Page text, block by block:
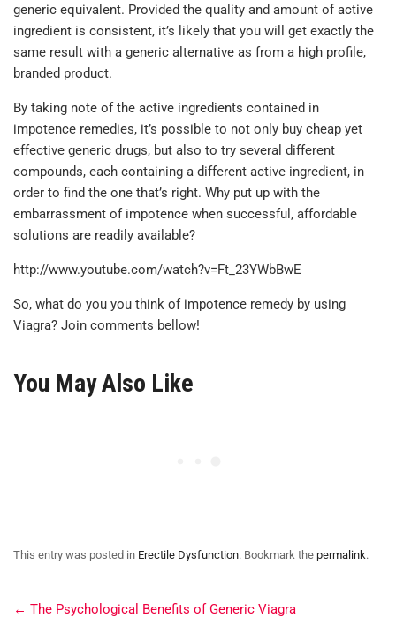
generic equivalent. Provided the quality and amount of active
ingredient is consistent, it’s likely that you will get exactly the
same result with a generic alternative as from a high profile,
branded product.
By taking note of the active ingredients contained in
impotence remedies, it’s possible to not only buy cheap yet
effective generic drugs, but also to try several different
compounds, each containing a different active ingredient, in
order to find the one that’s right. Why put up with the
embarrassment of impotence when successful, affordable
solutions are readily available?
http://www.youtube.com/watch?v=Ft_23YWbBwE
So, what do you you think of impotence remedy by using
Viagra? Join comments bellow!
You May Also Like
This entry was posted in Erectile Dysfunction. Bookmark the permalink.
← The Psychological Benefits of Generic Viagra